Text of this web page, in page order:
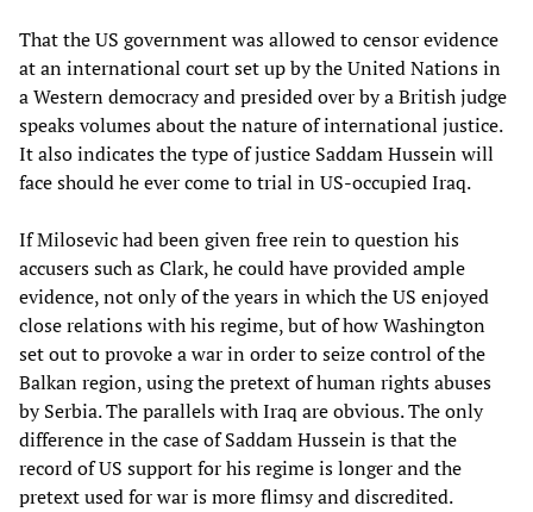
That the US government was allowed to censor evidence
at an international court set up by the United Nations in
a Western democracy and presided over by a British judge
speaks volumes about the nature of international justice.
It also indicates the type of justice Saddam Hussein will
face should he ever come to trial in US-occupied Iraq.
If Milosevic had been given free rein to question his
accusers such as Clark, he could have provided ample
evidence, not only of the years in which the US enjoyed
close relations with his regime, but of how Washington
set out to provoke a war in order to seize control of the
Balkan region, using the pretext of human rights abuses
by Serbia. The parallels with Iraq are obvious. The only
difference in the case of Saddam Hussein is that the
record of US support for his regime is longer and the
pretext used for war is more flimsy and discredited.